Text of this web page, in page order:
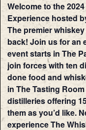
Welcome to the
Experience hosted
The premier
back! Join us for an
event starts in The
join forces with ten
done food and
in The Tasting
distilleries offering
them as you’d like.
experience The